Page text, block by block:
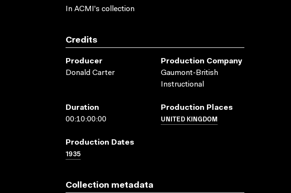
In ACMI's collection
Credits
Producer
Donald Carter
Production Company
Gaumont-British
Instructional
Duration
00:10:00:00
Production Places
UNITED KINGDOM
Production Dates
1935
Collection metadata